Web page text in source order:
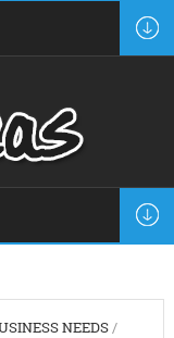
NEEDS/